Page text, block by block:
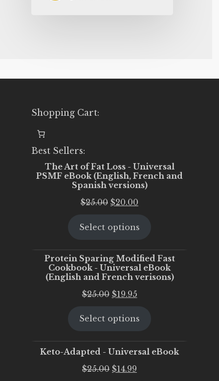
Shopping Cart:
Best Sellers:
The Art of Fat Loss - Universal
PSMF eBook (English, French and
Spanish versions)
$25.00 Original
was:
$20.00
is:
Select options
Protein Sparing Modified Fast
Cookbook - Universal eBook
(English and French verisons)
$25.00 Original
was:
$19.95Current
is:
Select options
Keto-Adapted - Universal eBook
$25.00 Original
$14.99